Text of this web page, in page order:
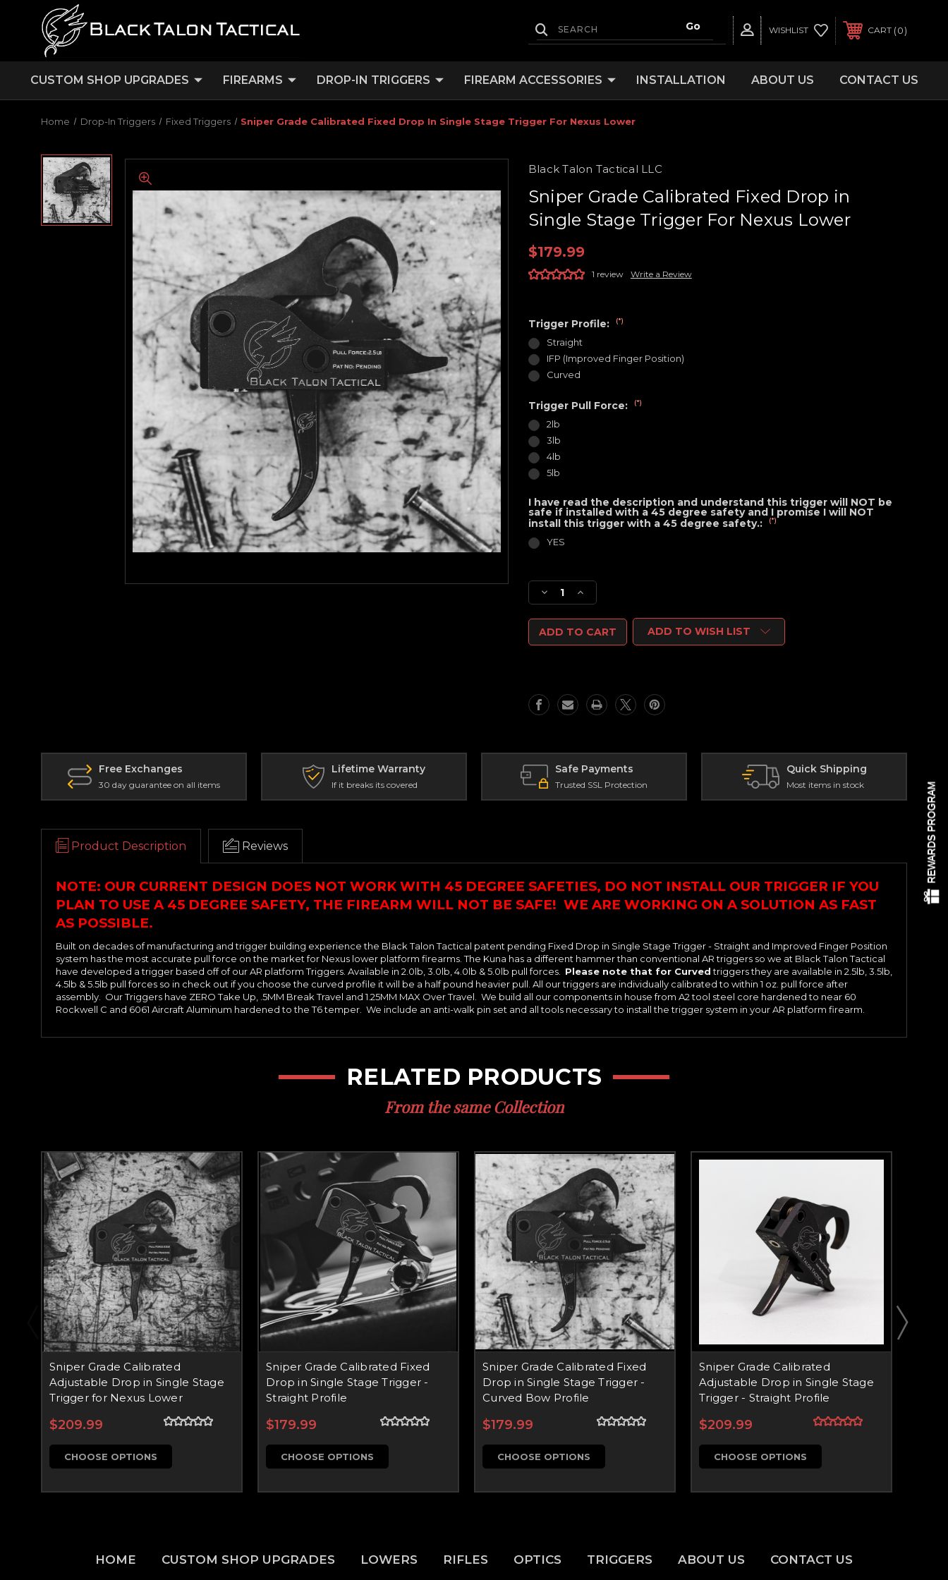
WISHLIST CART 0
CUSTOM SHOP UPGRADES FIREARMS DROP-IN TRIGGERS FIREARM ACCESSORIES INSTALLATION ABOUT US CONTACT US
Home Drop-In Triggers Fixed Triggers Sniper Grade Calibrated Fixed Drop In Single Stage Trigger For Nexus Lower
Black Talon Tactical LLC
Sniper Grade Calibrated Fixed Drop in
Single Stage Trigger For Nexus Lower
$179.99
1 review Write a Review
Trigger Profile: (*)
Straight
IFP (Improved Finger Position)
Curved
Trigger Pull Force: (*)
2lb
3lb
4lb
5lb
I have read the description and understand this trigger will NOT be
safe if installed with a 45 degree safety and I promise I will NOT
install this trigger with a 45 degree safety.:
(*)
YES
Stock:
Decrease
Quantity
of
Sniper
Grade
in
Single
For
Nexus
Lower
Increase
Quantity
of
Sniper
Grade
in
Single
For
Nexus
Lower
ADD TO WISH LIST
Free Exchanges
30 day guarantee on all items
Lifetime Warranty
If it breaks its covered
Safe Payments
Trusted SSL Protection
Quick Shipping
Most items in stock
Product Description Reviews
NOTE: OUR CURRENT DESIGN DOES NOT WORK WITH 45 DEGREE SAFETIES, DO NOT INSTALL OUR TRIGGER IF YOU
PLAN TO USE A 45 DEGREE SAFETY, THE FIREARM WILL NOT BE SAFE! WE ARE WORKING ON A SOLUTION AS FAST
AS POSSIBLE.
Built on decades of manufacturing and trigger building experience the Black Talon Tactical patent pending Fixed Drop in Single Stage Trigger - Straight and Improved Finger Position
system has the most accurate pull force on the market for Nexus lower platform firearms. The Kuna has a different hammer than conventional AR triggers so we at Black Talon Tactical
have developed a trigger based off of our AR platform Triggers. Available in 2.0lb, 3.0lb, 4.0lb & 5.0lb pull forces. Please note that for Curvedtriggers they are available in 2.5lb, 3.5lb,
4.5lb & 5.5lb pull forces so in check out if you choose the curved profile it will be a half pound heavier pull. All our triggers are individually calibrated to within 1 oz. pull force after
assembly. Our Triggers have ZERO Take Up, .5MM Break Travel and 1.25MM MAX Over Travel. We build all our components in house from A2 tool steel core hardened to near 60
Rockwell C and 6061 Aircraft Aluminum hardened to the T6 temper. We include an anti-walk pin set and all tools necessary to install the trigger system in your AR platform firearm.
RELATED PRODUCTS
From the same Collection
Sniper Grade Calibrated
Adjustable Drop in Single Stage
Trigger for Nexus Lower
$209.99
CHOOSE OPTIONS
Sniper Grade Calibrated Fixed
Drop in Single Stage Trigger -
Straight Profile
$179.99
CHOOSE OPTIONS
Sniper Grade Calibrated Fixed
Drop in Single Stage Trigger -
Curved Bow Profile
$179.99
CHOOSE OPTIONS
Sniper Grade Calibrated
Adjustable Drop in Single Stage
Trigger - Straight Profile
$209.99
CHOOSE OPTIONS
HOME CUSTOM SHOP UPGRADES LOWERS RIFLES OPTICS TRIGGERS ABOUT US CONTACT US
REWARDS PROGRAM